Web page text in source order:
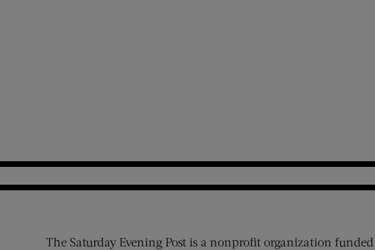
The Saturday Evening Post is a nonprofit organization